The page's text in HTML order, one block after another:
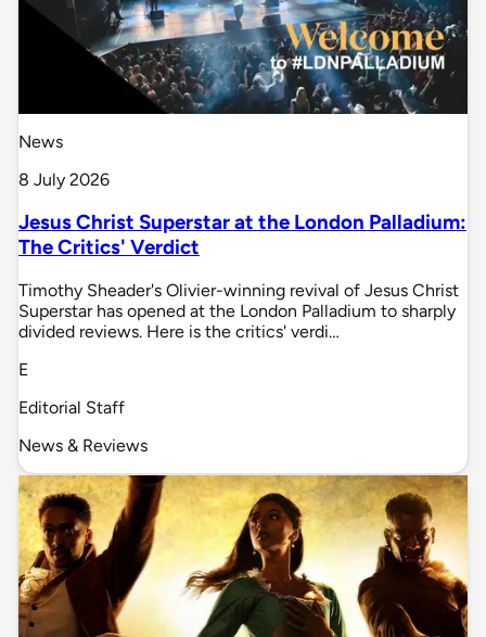
News
8 July 2026
Jesus Christ Superstar at the London Palladium:
The Critics' Verdict
Timothy Sheader's Olivier-winning revival of Jesus Christ
Superstar has opened at the London Palladium to sharply
divided reviews. Here is the critics' verdi…
E
Editorial Staff
News & Reviews